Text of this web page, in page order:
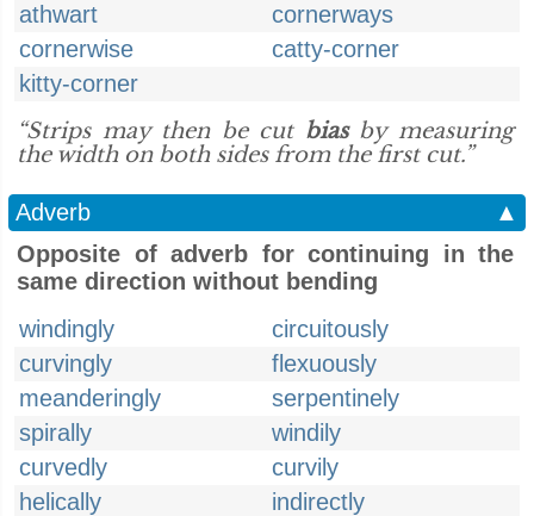
athwart
cornerways
cornerwise
catty-corner
kitty-corner
“Strips may then be cut biasby measuring
the width on both sides from the first cut.”
Adverb
▲
Opposite of adverb for continuing in the
same direction without bending
windingly
circuitously
curvingly
flexuously
meanderingly
serpentinely
spirally
windily
curvedly
curvily
helically
indirectly